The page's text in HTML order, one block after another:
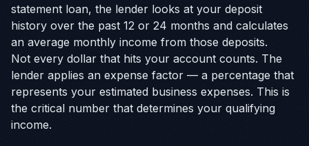
statement loan, the lender looks at your deposit
history over the past 12 or 24 months and calculates
an average monthly income from those deposits.
Not every dollar that hits your account counts. The
lender applies an expense factor — a percentage that
represents your estimated business expenses. This is
the critical number that determines your qualifying
income.